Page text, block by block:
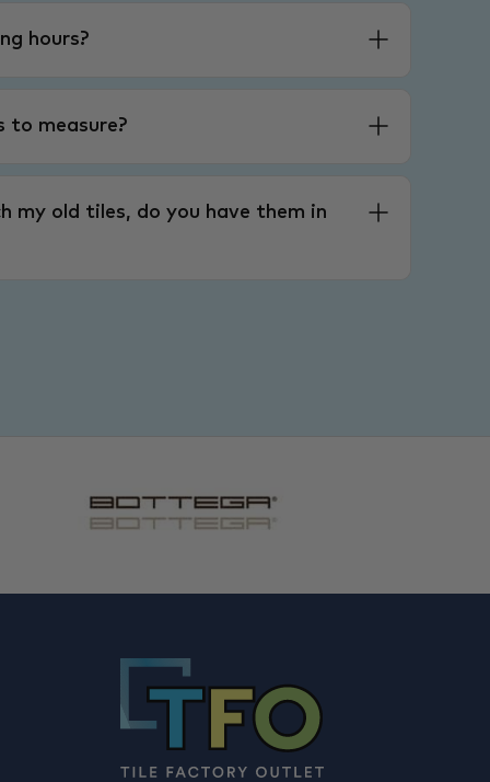
hours?
to measure?
my old tiles, do you have them in